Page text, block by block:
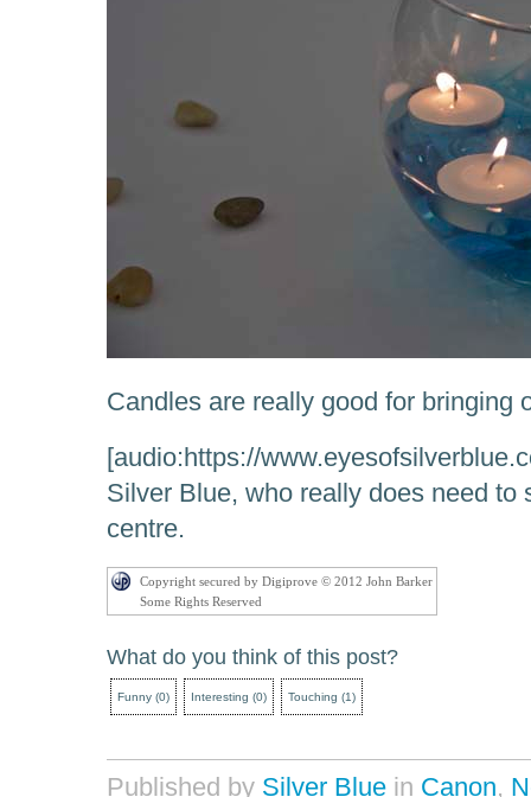
Candles are really good for bringing
[audio:https://
Silver Blue, who really does need to
centre.
Copyright secured by Digiprove © 2012 John Barker
Some Rights Reserved
What do you think of this post?
Funny (0) Interesting (0) Touching (1)
Published by Silver Blue in Canon,